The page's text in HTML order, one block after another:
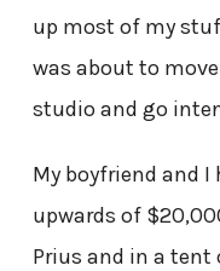
up most of my
was about to
studio and go
My boyfriend and I
upwards of
Prius and in a tent